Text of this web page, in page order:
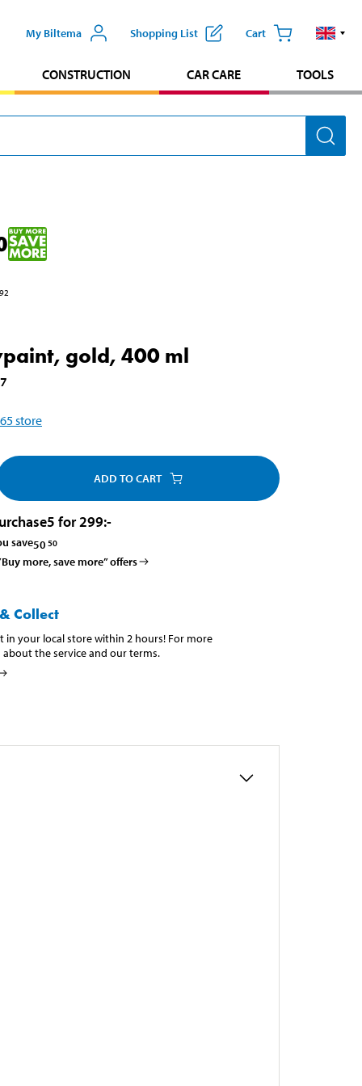
My Biltema Shopping List Cart
CONSTRUCTION CAR CARE TOOLS
gold, 400 ml
65store
ADD TO CART
5 for 299:-
save50 50
more, save more” offers
Collect
in your local store within 2 hours! For more
the service and our terms.